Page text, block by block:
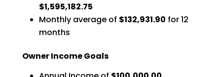
$1,595,182.75
Monthly average of $132,931.90 for 12
months
Owner Income Goals